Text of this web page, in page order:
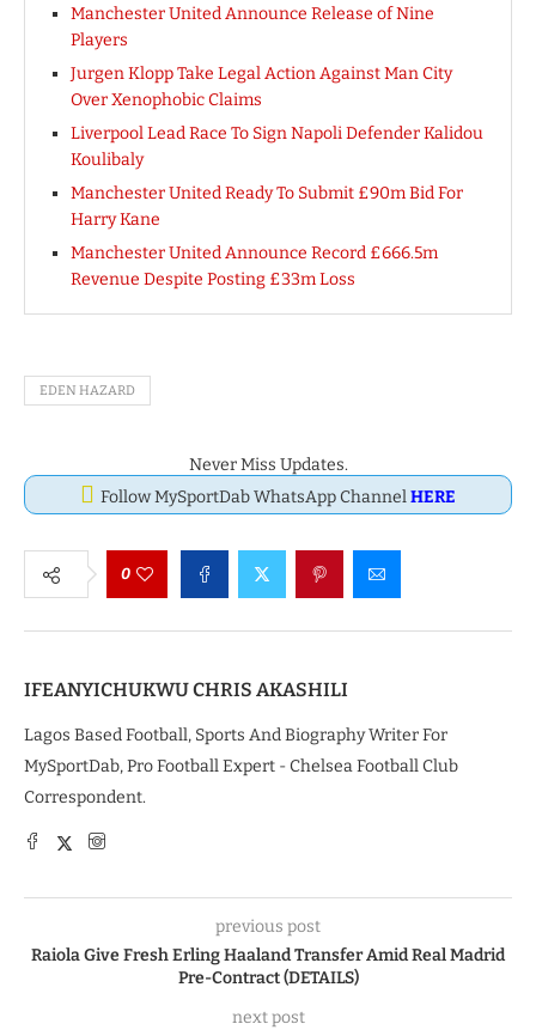
Manchester United Announce Release of Nine
Players
Jurgen Klopp Take Legal Action Against Man City
Over Xenophobic Claims
Liverpool Lead Race To Sign Napoli Defender Kalidou
Koulibaly
Manchester United Ready To Submit £90m Bid For
Harry Kane
Manchester United Announce Record £666.5m
Revenue Despite Posting £33m Loss
EDEN HAZARD
Never Miss Updates.
Follow MySportDab WhatsApp ChannelHERE
0
IFEANYICHUKWU CHRIS AKASHILI
Lagos Based Football, Sports And Biography Writer For
MySportDab, Pro Football Expert - Chelsea Football Club
Correspondent.
previous post
Raiola Give Fresh Erling Haaland Transfer Amid Real Madrid
Pre-Contract (DETAILS)
next post